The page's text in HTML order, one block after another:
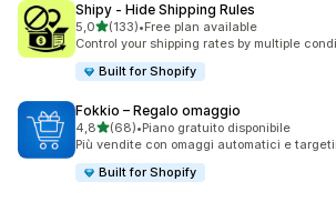
Shipy ‑ Hide Shipping Rules
5,0stelle su 5
(133)
133 recensioni totali
•Free plan available
Control your shipping rates by multiple
Built for Shopify
Fokkio – Regalo omaggio
4,8stelle su 5
(68)
68 recensioni totali
•Piano gratuito disponibile
Più vendite con omaggi automatici e
Built for Shopify